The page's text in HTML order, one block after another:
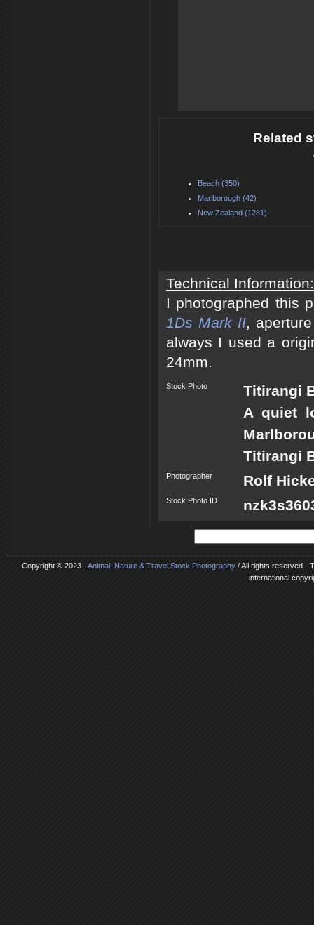
Related
Beach (350)
Marlborough (42)
New Zealand (1281)
Technical Information:
I photographed this
1Ds Mark II,
always I used a
24mm.
Stock Photo
Titirangi
A quiet
Titirangi
Photographer Rolf
Stock Photo ID
Copyright © 2023 -Animal, Nature & Travel Stock Photography/ All rights reserved -
international